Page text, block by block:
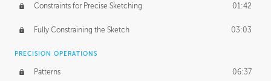
Constraints for Precise Sketching 01:42
Fully Constraining the Sketch 03:03
PRECISION OPERATIONS
Patterns 06:37